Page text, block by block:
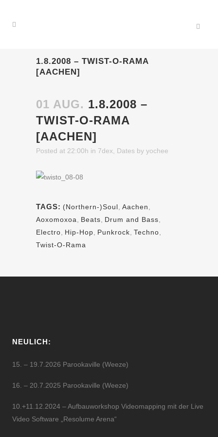
1.8.2008 – TWIST-O-RAMA
[AACHEN]
01 AUG. 1.8.2008 –
TWIST-O-RAMA
[AACHEN]
Posted at 22:00h in 7dex Dates by yochee
TAGS: (Northern-)Soul Aachen
Aoxomoxoa
Beats Drum and Bass
Electro
Hip-Hop Punkrock Techno
Twist-O-Rama
NEULICH:
15. – 19.7.2026 Parookaville (Weeze)
16. – 20.7.2025 Parookaville (Weeze)
10.+11.12.2024 – Aufbauworkshop Videomapping mit der Live
Video Software „Resolume Arena“